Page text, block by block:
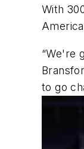
With
“We're
to go